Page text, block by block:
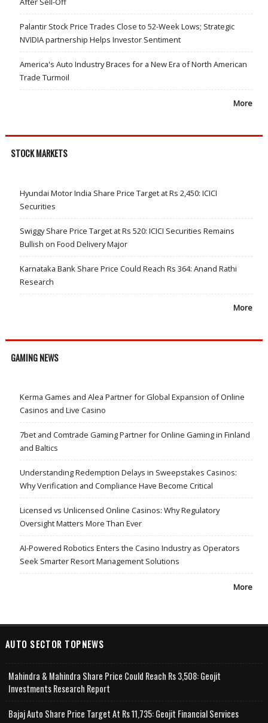
Palantir Stock Price Trades Close to 52-Week Lows; Strategic
NVIDIA partnership Helps Investor Sentiment
America's Auto Industry Braces for a New Era of North American
Trade Turmoil
More
STOCK MARKETS
Hyundai Motor India Share Price Target at Rs 2,450: ICICI
Securities
Swiggy Share Price Target at Rs 520: ICICI Securities Remains
Bullish on Food Delivery Major
Karnataka Bank Share Price Could Reach Rs 364: Anand Rathi
Research
More
GAMING NEWS
Kerma Games and Alea Partner for Global Expansion of Online
Casinos and Live Casino
7bet and Comtrade Gaming Partner for Online Gaming in Finland
and Baltics
Understanding Redemption Delays in Sweepstakes Casinos:
Why Verification and Compliance Have Become Critical
Licensed vs Unlicensed Online Casinos: Why Regulatory
Oversight Matters More Than Ever
AI-Powered Robotics Enters the Casino Industry as Operators
Seek Smarter Resort Management Solutions
More
AUTO SECTOR TOPNEWS
Mahindra & Mahindra Share Price Could Reach Rs 3,508: Geojit
Investments Research Report
Bajaj Auto Share Price Target At Rs 11,735: Geojit Financial Services